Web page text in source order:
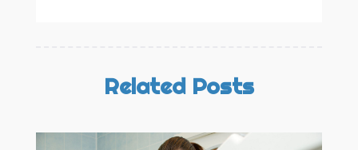
Teeth Whitening
(3)
(1)
(1)
Related Posts